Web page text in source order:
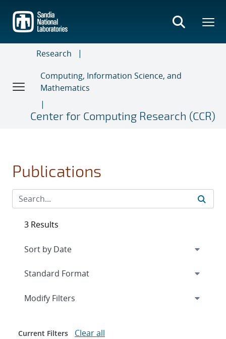
main
content
Research
Computing, Information Science, and
Mathematics
Center for Computing Research (CCR)
Publications
3 Results
Expand
Modify Filters
Current Filters Clear all